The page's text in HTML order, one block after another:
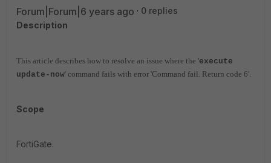
Forum|Forum|6 years ago
0 replies
Description
This article describes how to resolve an issue where the 'execute
update-now' command fails with error 'Command fail. Return code 6'.
Scope
FortiGate.